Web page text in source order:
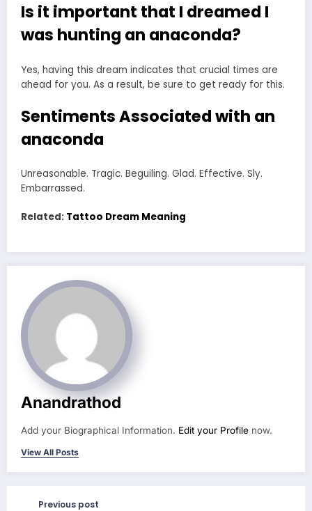
Is it important that I dreamed I
was hunting an anaconda?
Yes, having this dream indicates that crucial times are
ahead for you. As a result, be sure to get ready for this.
Sentiments Associated with an
anaconda
Unreasonable. Tragic. Beguiling. Glad. Effective. Sly.
Embarrassed.
Related: Tattoo Dream Meaning
Anandrathod
Add your Biographical Information. Edit your Profile now.
View All Posts
Previous post